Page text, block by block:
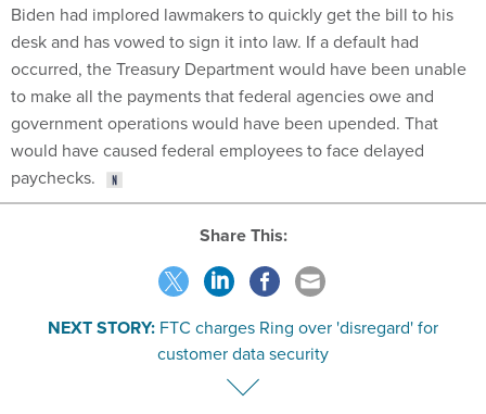
Biden had implored lawmakers to quickly get the bill to his
desk and has vowed to sign it into law. If a default had
occurred, the Treasury Department would have been unable
to make all the payments that federal agencies owe and
government operations would have been upended. That
would have caused federal employees to face delayed
paychecks.
Share This:
NEXT STORY: FTC charges Ring over 'disregard' for
customer data security